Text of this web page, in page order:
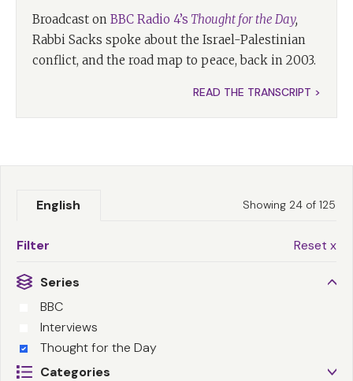
Broadcast on BBC Radio 4’s Thought for the Day,
Rabbi Sacks spoke about the Israel-Palestinian
conflict, and the road map to peace, back in 2003.
READ THE TRANSCRIPT >
English Showing 24 of 125
Filter Reset x
Series
BBC
Interviews
Thought for the Day
Categories